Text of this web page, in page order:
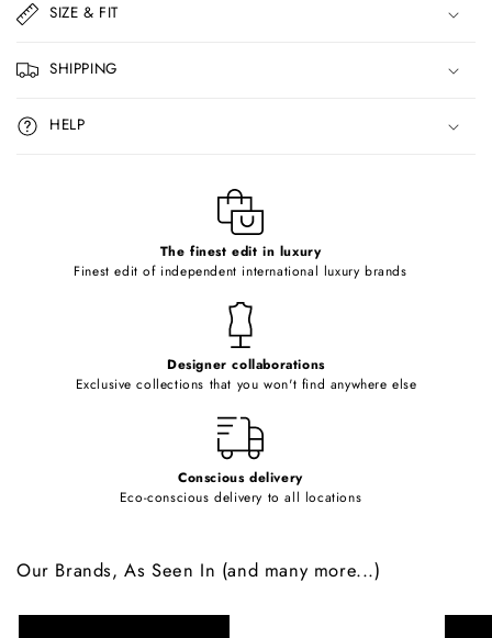
a
p
s
i
b
SIZE & FIT
SHIPPING
HELP
The finest edit in luxury
Finest edit of independent international luxury brands
Designer collaborations
Exclusive collections that you won't find anywhere else
Conscious delivery
Eco-conscious delivery to all locations
Our Brands, As Seen In (and many more...)